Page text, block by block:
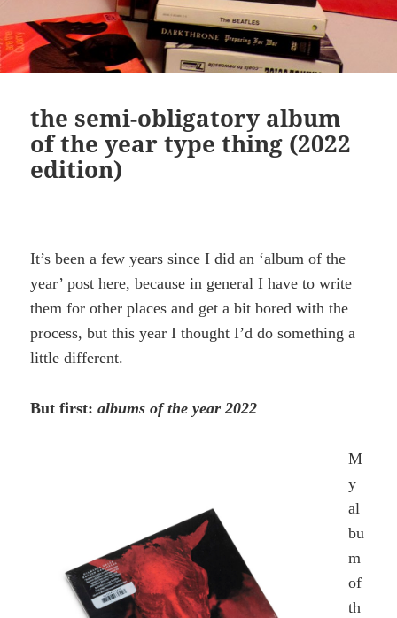
the semi-obligatory album
of the year type thing (2022
edition)
It’s been a few years since I did an ‘album of the
year’ post here, because in general I have to write
them for other places and get a bit bored with the
process, but this year I thought I’d do something a
little different.
But first:albums of the year 2022
M
y
al
bu
m
of
th